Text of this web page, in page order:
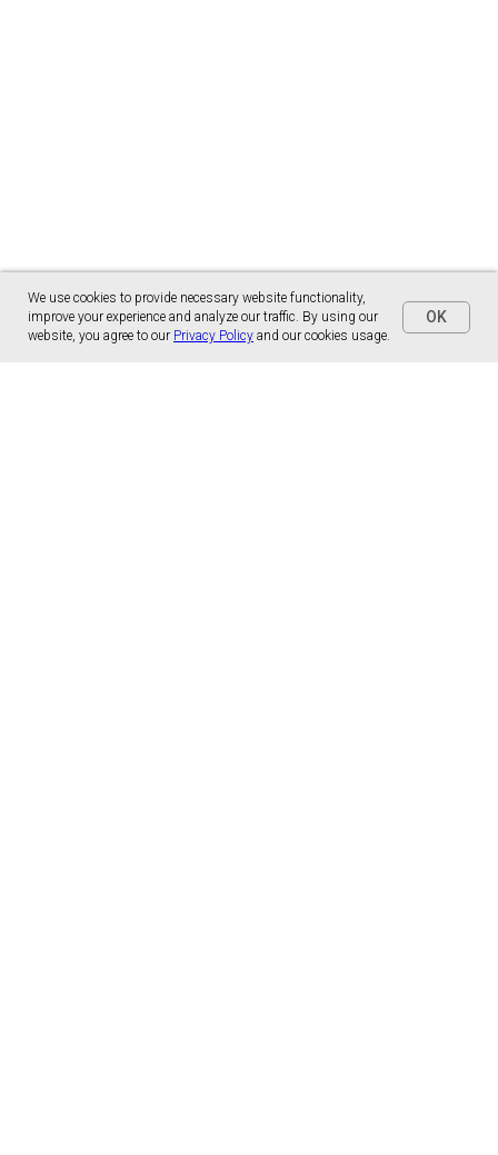
We use cookies to provide necessary website functionality,
improve your experience and analyze our traffic. By using our
website, you agree to our Privacy Policy and our cookies usage.
OK